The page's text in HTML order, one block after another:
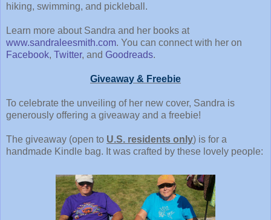
hiking, swimming, and pickleball.
Learn more about Sandra and her books at
www.sandraleesmith.com. You can connect with her on
Facebook, Twitter, and Goodreads.
Giveaway & Freebie
To celebrate the unveiling of her new cover, Sandra is
generously offering a giveaway and a freebie!
The giveaway (open to U.S. residents only) is for a
handmade Kindle bag. It was crafted by these lovely people: